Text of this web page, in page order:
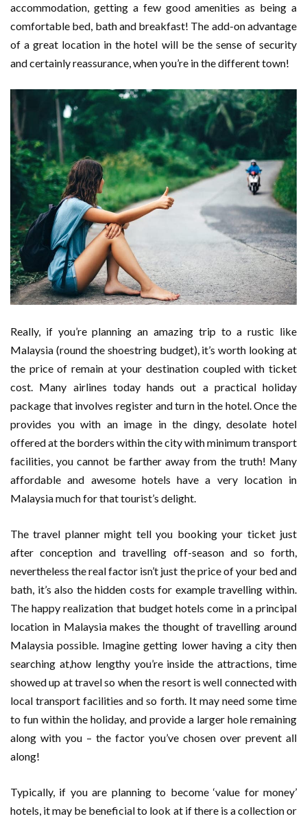
accommodation, getting a few good amenities as being a
comfortable bed, bath and breakfast! The add-on advantage
of a great location in the hotel will be the sense of security
and certainly reassurance, when you’re in the different town!
Really, if you’re planning an amazing trip to a rustic like
Malaysia (round the shoestring budget), it’s worth looking at
the price of remain at your destination coupled with ticket
cost. Many airlines today hands out a practical holiday
package that involves register and turn in the hotel. Once the
provides you with an image in the dingy, desolate hotel
offered at the borders within the city with minimum transport
facilities, you cannot be farther away from the truth! Many
affordable and awesome hotels have a very location in
Malaysia much for that tourist’s delight.
The travel planner might tell you booking your ticket just
after conception and travelling off-season and so forth,
nevertheless the real factor isn’t just the price of your bed and
bath, it’s also the hidden costs for example travelling within.
The happy realization that budget hotels come in a principal
location in Malaysia makes the thought of travelling around
Malaysia possible. Imagine getting lower having a city then
searching at,how lengthy you’re inside the attractions, time
showed up at travel so when the resort is well connected with
local transport facilities and so forth. It may need some time
to fun within the holiday, and provide a larger hole remaining
along with you – the factor you’ve chosen over prevent all
along!
Typically, if you are planning to become ‘value for money’
hotels, it may be beneficial to look at if there is a collection or